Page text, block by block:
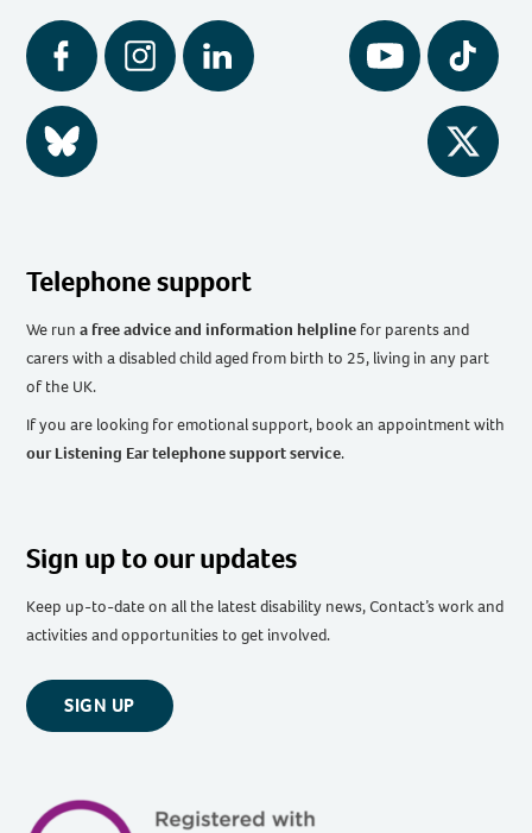
Facebook Instagram LinkedIn YouTube Tiktok
BlueSky Twitter
Telephone support
We runa free advice and information helpline for parents and
carers with a disabled child aged from birth to 25, living in any part
of the UK.
If you are looking for emotional support, book an appointment with
our Listening Ear telephone support service.
Sign up to our updates
Keep up-to-date on all the latest disability news, Contact’s work and
activities and opportunities to get involved.
SIGN UP